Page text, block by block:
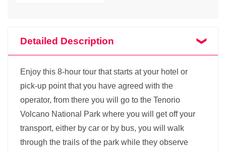
Detailed Description
Enjoy this 8-hour tour that starts at your hotel or
pick-up point that you have agreed with the
operator, from there you will go to the Tenorio
Volcano National Park where you will get off your
transport, either by car or by bus, you will walk
through the trails of the park while they observe